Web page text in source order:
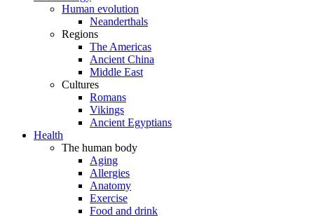
Human evolution
Neanderthals
Regions
The Americas
Ancient China
Middle East
Cultures
Romans
Vikings
Ancient Egyptians
Health
The human body
Aging
Allergies
Anatomy
Exercise
Food and drink